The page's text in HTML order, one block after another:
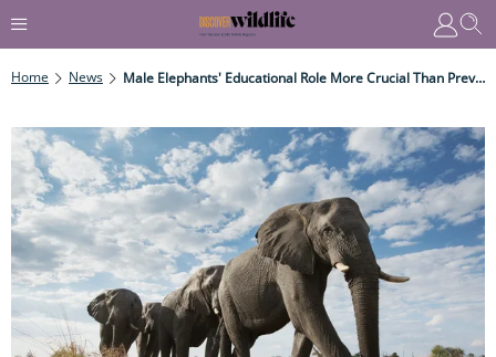
Home News Male Elephants' Educational Role More Crucial Than Previously Thought